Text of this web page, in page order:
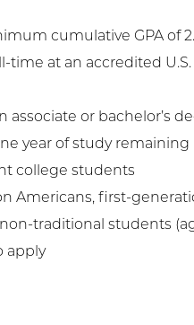
cumulative GPA of
time at an accredited
associate or bachelor’s
year of study remaining
college students
Americans, first-
traditional students
apply